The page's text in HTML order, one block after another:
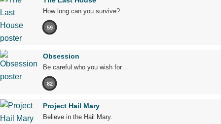
How long can you survive?
59
Obsession
Be careful who you wish for…
82
Project Hail Mary
Believe in the Hail Mary.